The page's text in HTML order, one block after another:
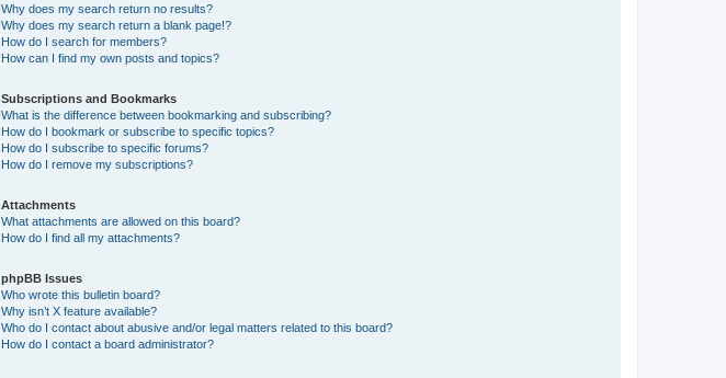
Why does my search return no results?
Why does my search return a blank page!?
How do I search for members?
How can I find my own posts and topics?
Subscriptions and Bookmarks
What is the difference between bookmarking and subscribing?
How do I bookmark or subscribe to specific topics?
How do I subscribe to specific forums?
How do I remove my subscriptions?
Attachments
What attachments are allowed on this board?
How do I find all my attachments?
phpBB Issues
Who wrote this bulletin board?
Why isn’t X feature available?
Who do I contact about abusive and/or legal matters related to this board?
How do I contact a board administrator?